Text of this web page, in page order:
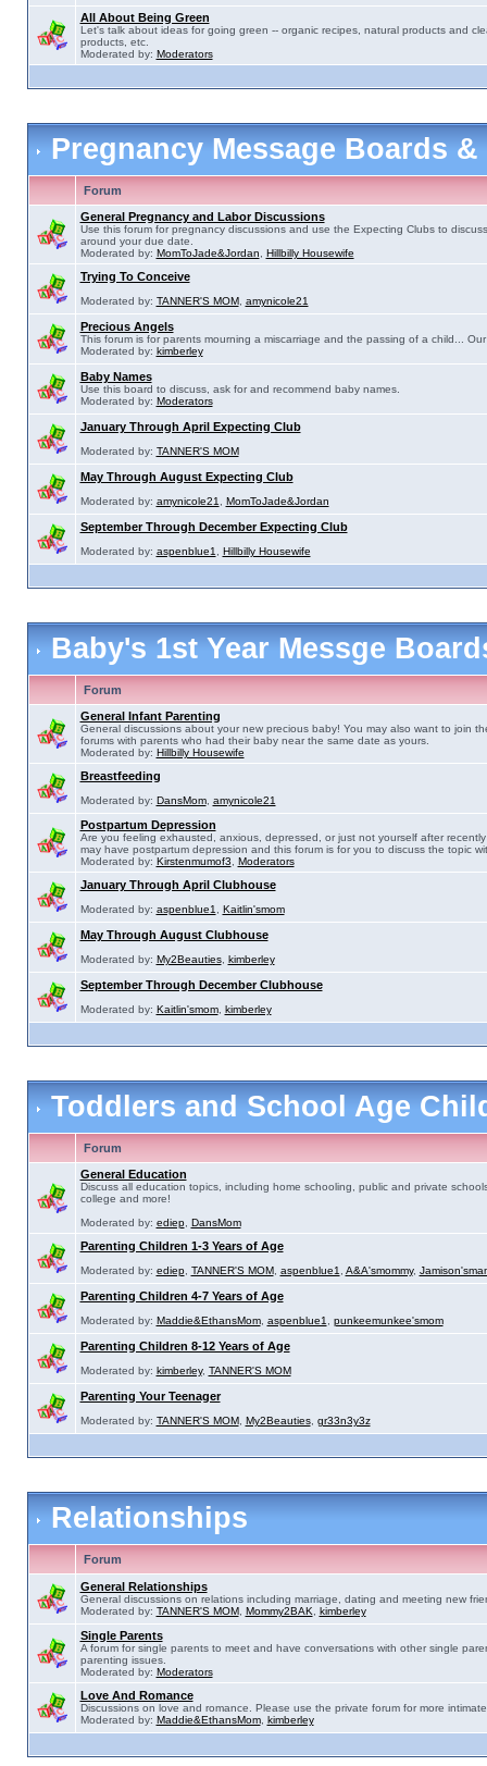
All About Being Green
Let's talk about ideas for going green -- organic recipes, natural products and
products, etc.
Moderated by: Moderators
Pregnancy Message Boards
Forum
General Pregnancy and Labor Discussions
Use this forum for pregnancy discussions and use the Expecting Clubs to
around your due date.
Moderated by: MomToJade&Jordan Hillbilly Housewife
Trying To Conceive
Moderated by: TANNER'S MOM, amynicole21
Precious Angels
This forum is for parents mourning a miscarriage and the passing of a child...
Moderated by: kimberley
Baby Names
Use this board to discuss, ask for and recommend baby names.
Moderated by: Moderators
January Through April Expecting Club
Moderated by: TANNER'S MOM
May Through August Expecting Club
Moderated by: amynicole21 MomToJade&Jordan
September Through December Expecting Club
Moderated by: aspenblue1 Hillbilly Housewife
Baby's 1st Year Messge
Forum
General Infant Parenting
General discussions about your new precious baby! You may also want to join
forums with parents who had their baby near the same date as yours.
Moderated by: Hillbilly Housewife
Breastfeeding
Moderated by: DansMom, amynicole21
Postpartum Depression
Are you feeling exhausted, anxious, depressed, or just not yourself after
may have postpartum depression and this forum is for you to discuss the topic
Moderated by: Kirstenmumof3 Moderators
January Through April Clubhouse
Moderated by: aspenblue1 Kaitlin'smom
May Through August Clubhouse
Moderated by: My2Beauties, kimberley
September Through December Clubhouse
Moderated by: Kaitlin'smom, kimberley
Toddlers and School Age
Forum
General Education
Discuss all education topics, including home schooling, public and private
college and more!
Moderated by: ediep, DansMom
Parenting Children 1-3 Years of Age
Moderated by: ediep, TANNER'S MOM, aspenblue1 A&A'smommy,
Parenting Children 4-7 Years of Age
Moderated by: Maddie&EthansMom, aspenblue1 punkeemunkee'smom
Parenting Children 8-12 Years of Age
Moderated by: kimberley, TANNER'S MOM
Parenting Your Teenager
Moderated by: TANNER'S MOM, My2Beauties, gr33n3y3z
Relationships
Forum
General Relationships
General discussions on relations including marriage, dating and meeting new
Moderated by: TANNER'S MOM, Mommy2BAK kimberley
Single Parents
A forum for single parents to meet and have conversations with other single
parenting issues.
Moderated by: Moderators
Love And Romance
Discussions on love and romance. Please use the private forum for more
Moderated by: Maddie&EthansMom, kimberley